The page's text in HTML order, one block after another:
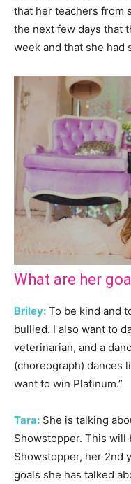
that her teachers from
the next few days that
week and that she had
What are her
Briley: To be kind and
bullied. I also want to
veterinarian, and a
(choreograph) dances
want to win Platinum.”
Tara: She is talking
Showstopper. This will
Showstopper, her 2nd
goals she has talked